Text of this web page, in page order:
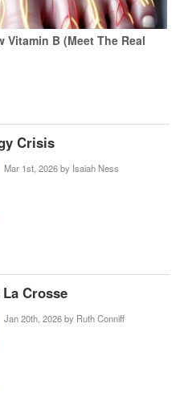
B (Meet The Real
Crisis
Mar 1st, 2026 by Isaiah Ness
Crosse
Jan 20th, 2026 by Ruth Conniff